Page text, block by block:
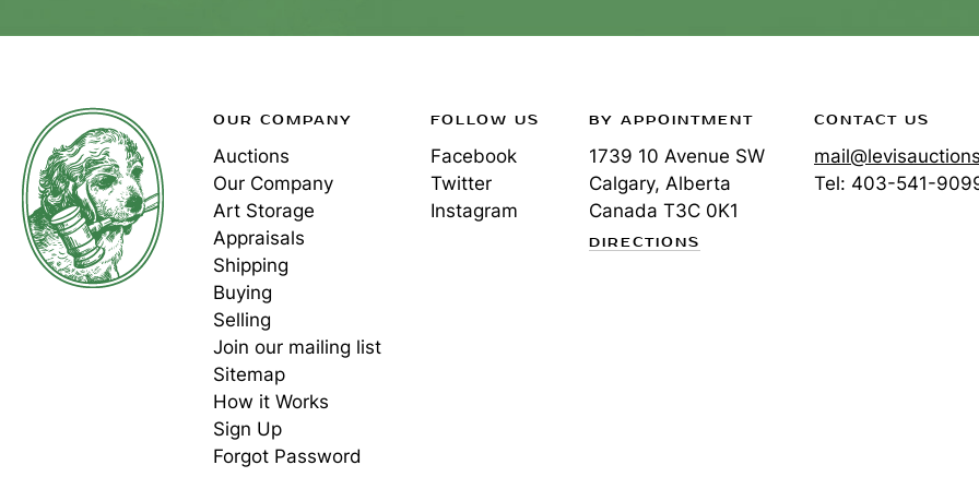
OUR COMPANY
Auctions
Our Company
Art Storage
Appraisals
Shipping
Buying
Selling
Join our mailing list
Sitemap
How it Works
Sign Up
Forgot Password
FOLLOW US
Facebook
Twitter
Instagram
BY APPOINTMENT
1739 10 Avenue SW
Calgary, Alberta
Canada T3C 0K1
DIRECTIONS
CONTACT US
Tel: 403-541-